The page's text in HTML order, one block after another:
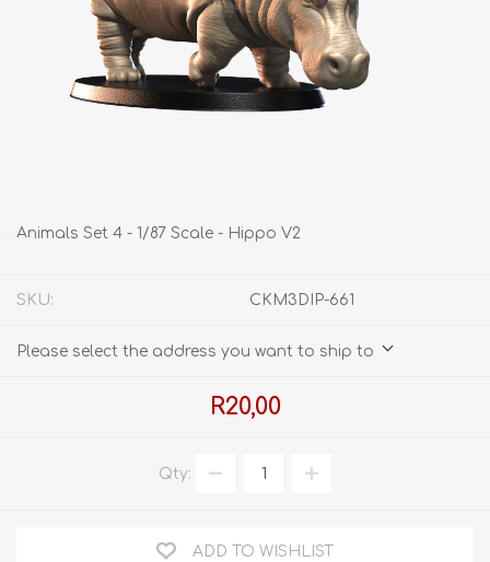
Animals Set 4 - 1/87 Scale - Hippo V2
SKU: CKM3DIP-661
Please select the address you want to ship to
R20,00
Qty:
ADD TO WISHLIST